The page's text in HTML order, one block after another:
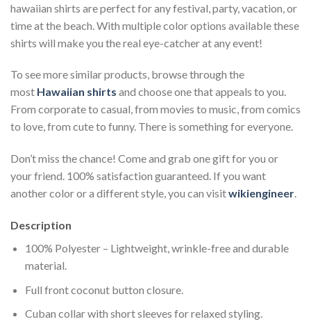
hawaiian shirts are perfect for any festival, party, vacation, or
time at the beach. With multiple color options available these
shirts will make you the real eye-catcher at any event!
To see more similar products, browse through the
most Hawaiian shirts and choose one that appeals to you.
From corporate to casual, from movies to music, from comics
to love, from cute to funny. There is something for everyone.
Don’t miss the chance! Come and grab one gift for you or
your friend. 100% satisfaction guaranteed. If you want
another color or a different style, you can visitwikiengineer.
Description
100% Polyester – Lightweight, wrinkle-free and durable
material.
Full front coconut button closure.
Cuban collar with short sleeves for relaxed styling.